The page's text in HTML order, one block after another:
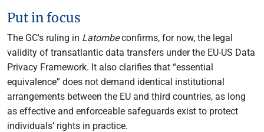
Put in focus
The GC's ruling in Latombeconfirms, for now, the legal
validity of transatlantic data transfers under the EU-US Data
Privacy Framework. It also clarifies that “essential
equivalence” does not demand identical institutional
arrangements between the EU and third countries, as long
as effective and enforceable safeguards exist to protect
individuals’ rights in practice.